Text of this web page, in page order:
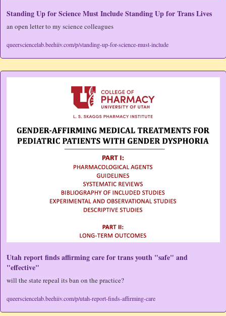
Standing Up for Science Must Include Standing Up for Trans Lives
an open letter to my science colleagues
queersciencelab.beehiiv.com/p/standing-up-for-science-must-include
Utah report finds affirming care for trans youth "safe" and
"effective"
will the state repeal its ban on the practice?
queersciencelab.beehiiv.com/p/utah-report-finds-affirming-care